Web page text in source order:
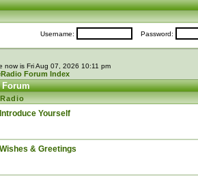
Username: Password:
now is Fri Aug 07, 2026 10:11 pm
Forum Index
Introduce Yourself
Wishes & Greetings